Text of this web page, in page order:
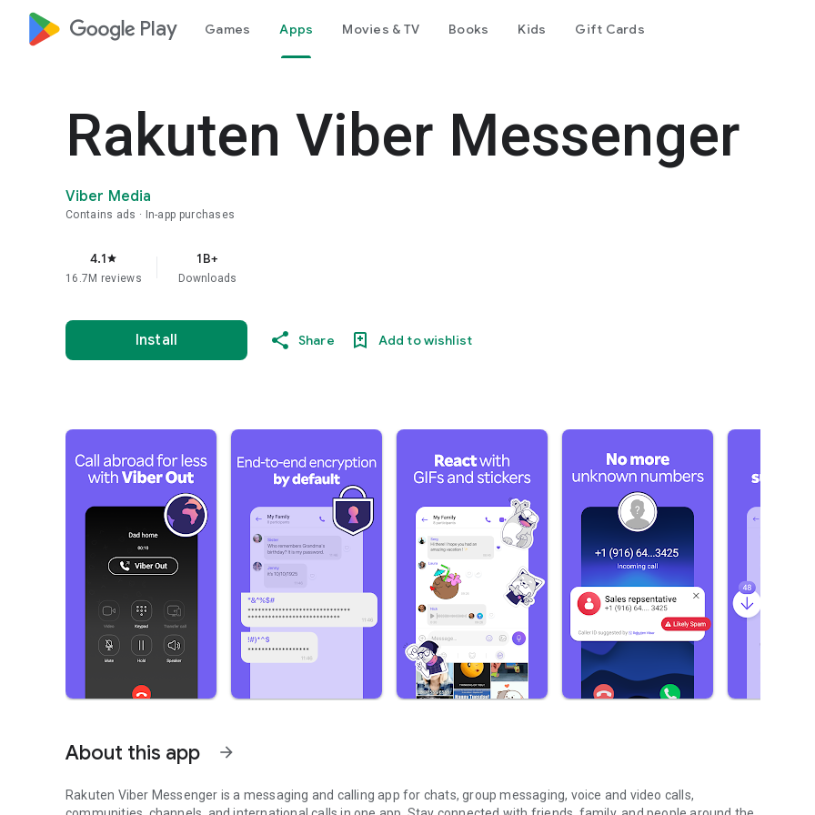
google_logo Play Games Apps Movies & TV Books Kids Gift Cards
Rakuten Viber Messenger
Viber Media
Contains ads In-app purchases
4.1star
16.7M reviews
1B+
Downloads
Install Share Add to wishlist
About this app arrow_forward
Rakuten Viber Messenger is a messaging and calling app for chats, group messaging, voice and video calls,